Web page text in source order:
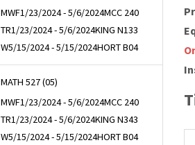
MWF1/23/2024 - 5/6/2024MCC 240
TR1/23/2024 - 5/6/2024KING N133
W5/15/2024 - 5/15/2024HORT B04
MATH 527 (05)
MWF1/23/2024 - 5/6/2024MCC 240
TR1/23/2024 - 5/6/2024KING N343
W5/15/2024 - 5/15/2024HORT B04